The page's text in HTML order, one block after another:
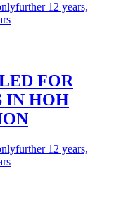
further 12 years,
FOR
IN HOH
further 12 years,